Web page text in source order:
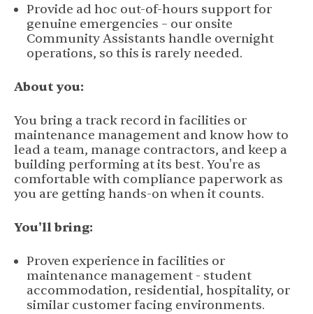
Provide ad hoc out-of-hours support for
genuine emergencies – our onsite
Community Assistants handle overnight
operations, so this is rarely needed.
About you:
You bring a track record in facilities or
maintenance management and know how to
lead a team, manage contractors, and keep a
building performing at its best. You're as
comfortable with compliance paperwork as
you are getting hands-on when it counts.
You'll bring:
Proven experience in facilities or
maintenance management - student
accommodation, residential, hospitality, or
similar customer facing environments.